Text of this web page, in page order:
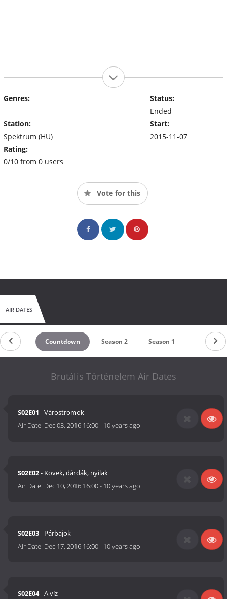
Genres:
Station:
Spektrum (HU)
Rating:
0/10 from 0 users
Status:
Ended
Start:
2015-11-07
Vote for this
AIR DATES
Countdown Season 2 Season 1
Brutális Történelem Air Dates
S02E01 - Várostromok
Air Date: Dec 03, 2016 16:00- 10 years ago
S02E02- Kövek, dárdák, nyilak
Air Date: Dec 10, 2016 16:00- 10 years ago
S02E03- Párbajok
Air Date: Dec 17, 2016 16:00- 10 years ago
S02E04- A víz